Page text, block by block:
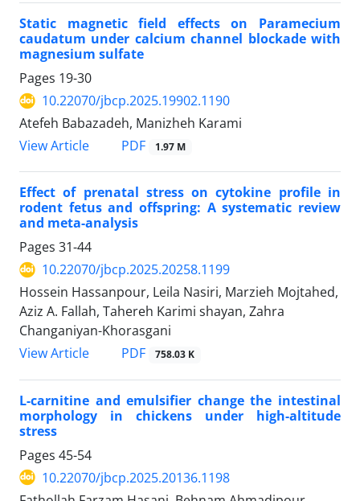
Static magnetic field effects on Paramecium
caudatum under calcium channel blockade with
magnesium sulfate
Pages 19-30
10.22070/jbcp.2025.19902.1190
Atefeh Babazadeh, Manizheh Karami
View Article
PDF 1.97 M
Effect of prenatal stress on cytokine profile in
rodent fetus and offspring: A systematic review
and meta-analysis
Pages 31-44
10.22070/jbcp.2025.20258.1199
Hossein Hassanpour, Leila Nasiri, Marzieh Mojtahed,
Aziz A. Fallah, Tahereh Karimi shayan, Zahra
Changaniyan-Khorasgani
View Article
PDF 758.03 K
L-carnitine and emulsifier change the intestinal
morphology in chickens under high-altitude
stress
Pages 45-54
10.22070/jbcp.2025.20136.1198